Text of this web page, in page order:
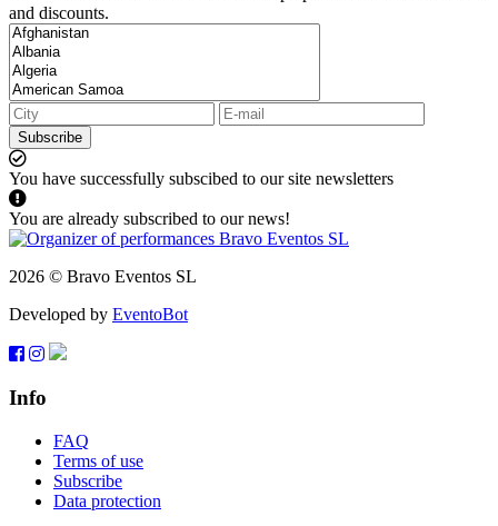
and discounts.
Subscribe
You have successfully subscibed to our site newsletters
You are already subscribed to our news!
2026 © Bravo Eventos SL
Developed by EventoBot
Info
FAQ
Terms of use
Subscribe
Data protection